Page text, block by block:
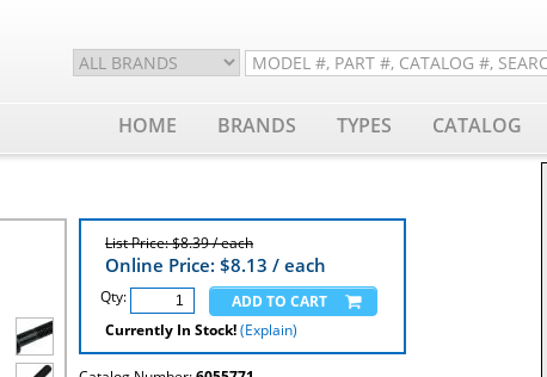
HOME BRANDS TYPES CATALOG
List Price: $8.39 / each
Online Price: $8.13 / each
Qty:
Currently In Stock!(Explain)